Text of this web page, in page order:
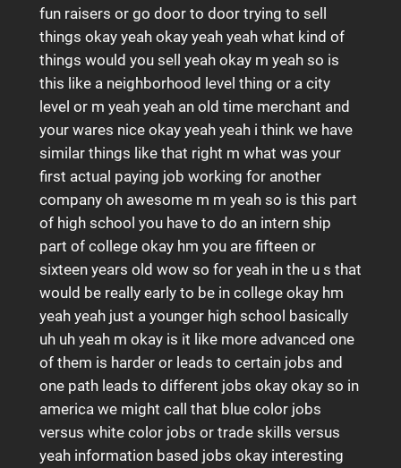
fun raisers or go door to door trying to sell
things okay yeah okay yeah yeah what kind of
things would you sell yeah okay m yeah so is
this like a neighborhood level thing or a city
level or m yeah yeah an old time merchant and
your wares nice okay yeah yeah i think we have
similar things like that right m what was your
first actual paying job working for another
company oh awesome m m yeah so is this part
of high school you have to do an intern ship
part of college okay hm you are fifteen or
sixteen years old wow so for yeah in the u s that
would be really early to be in college okay hm
yeah yeah just a younger high school basically
uh uh yeah m okay is it like more advanced one
of them is harder or leads to certain jobs and
one path leads to different jobs okay okay so in
america we might call that blue color jobs
versus white color jobs or trade skills versus
yeah information based jobs okay interesting